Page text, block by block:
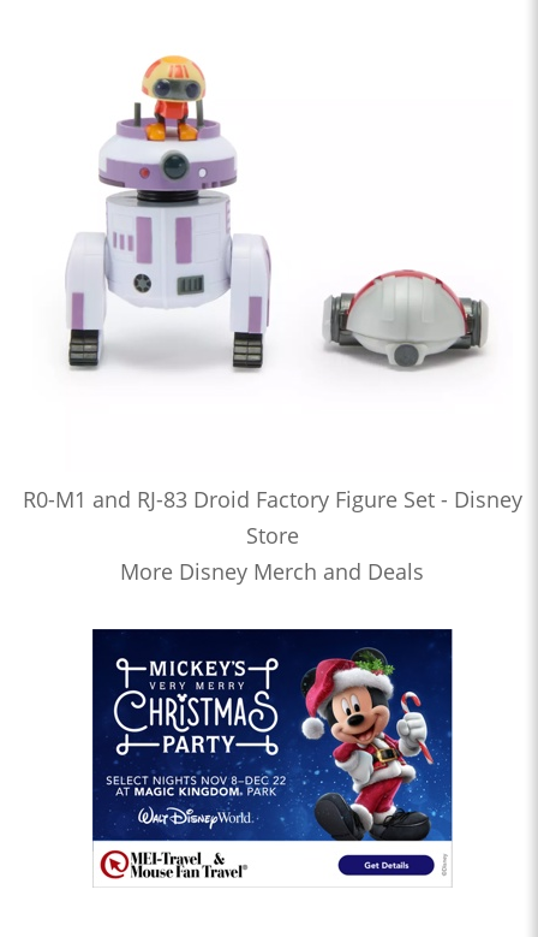
R0-M1 and RJ-83 Droid Factory Figure Set - Disney
Store
More Disney Merch and Deals